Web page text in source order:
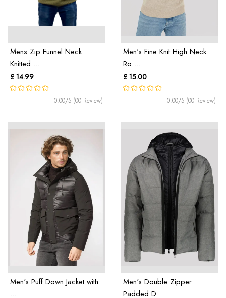
Mens Zip Funnel Neck
Knitted ...
£ 14.99
0.00/5 (00 Review)
Men's Fine Knit High Neck
Ro ...
£ 15.00
0.00/5 (00 Review)
Men's Puff Down Jacket with
...
Men's Double Zipper
Padded D ...